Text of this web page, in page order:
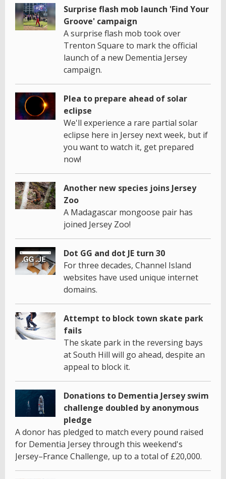
Surprise flash mob launch 'Find Your
Groove' campaign
A surprise flash mob took over
Trenton Square to mark the official
launch of a new Dementia Jersey
campaign.
Plea to prepare ahead of solar
eclipse
We'll experience a rare partial solar
eclipse here in Jersey next week, but if
you want to watch it, get prepared
now!
Another new species joins Jersey
Zoo
A Madagascar mongoose pair has
joined Jersey Zoo!
Dot GG and dot JE turn 30
For three decades, Channel Island
websites have used unique internet
domains.
Attempt to block town skate park
fails
The skate park in the reversing bays
at South Hill will go ahead, despite an
appeal to block it.
Donations to Dementia Jersey swim
challenge doubled by anonymous
pledge
A donor has pledged to match every pound raised
for Dementia Jersey through this weekend's
Jersey–France Challenge, up to a total of £20,000.